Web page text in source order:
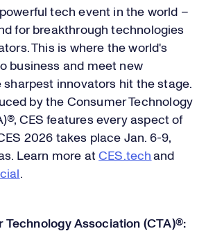
tech event in the world –
for breakthrough technologies
This is where the world's
business and meet new
sharpest innovators hit the stage.
by the Consumer Technology
CES features every aspect of
2026 takes place Jan. 6-9,
Learn more atCES.tech and
.
Technology Association (CTA)®: